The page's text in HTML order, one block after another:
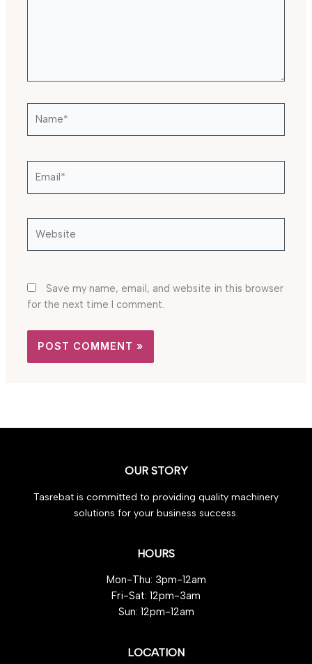
Save my name, email, and website in this browser
for the next time I comment.
OUR STORY
Tasrebat is committed to providing quality machinery
solutions for your business success.
HOURS
Mon-Thu: 3pm-12am
Fri-Sat: 12pm-3am
Sun: 12pm-12am
LOCATION